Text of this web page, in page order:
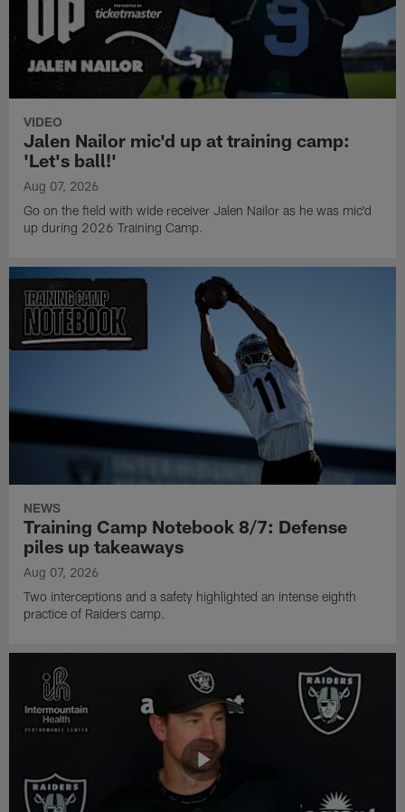
VIDEO
Jalen Nailor mic'd up at training camp:
'Let's ball!'
Aug 07, 2026
Go on the field with wide receiver Jalen Nailor as he was mic'd
up during 2026 Training Camp.
NEWS
Training Camp Notebook 8/7: Defense
piles up takeaways
Aug 07, 2026
Two interceptions and a safety highlighted an intense eighth
practice of Raiders camp.